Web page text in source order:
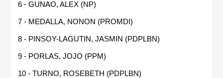
6 - GUNAO, ALEX (NP)
7 - MEDALLA, NONON (PROMDI)
8 - PINSOY-LAGUTIN, JASMIN (PDPLBN)
9 - PORLAS, JOJO (PPM)
10 - TURNO, ROSEBETH (PDPLBN)